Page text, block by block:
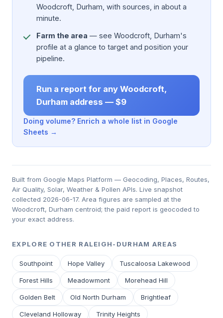
Woodcroft, Durham, with sources, in about a
minute.
Farm the area — see Woodcroft, Durham's
profile at a glance to target and position your
pipeline.
Run a report for any Woodcroft,
Durham address — $9
Doing volume? Enrich a whole list in Google
Sheets →
Built from Google Maps Platform — Geocoding, Places, Routes,
Air Quality, Solar, Weather & Pollen APIs. Live snapshot
collected 2026-06-17. Area figures are sampled at the
Woodcroft, Durham centroid; the paid report is geocoded to
your exact address.
EXPLORE OTHER RALEIGH-DURHAM AREAS
Southpoint Hope Valley Tuscaloosa Lakewood
Forest Hills Meadowmont Morehead Hill
Golden Belt Old North Durham Brightleaf
Cleveland Holloway Trinity Heights